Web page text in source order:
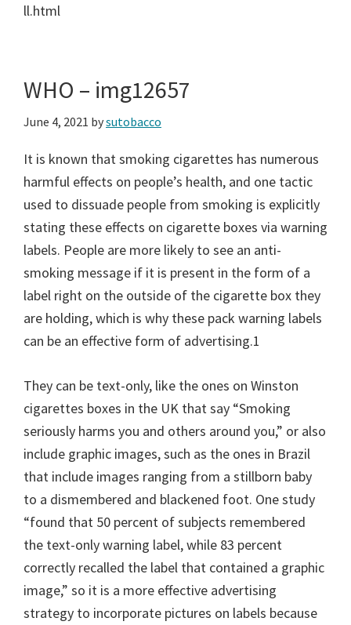
ll.html
WHO – img12657
June 4, 2021 bysutobacco
It is known that smoking cigarettes has numerous
harmful effects on people’s health, and one tactic
used to dissuade people from smoking is explicitly
stating these effects on cigarette boxes via warning
labels. People are more likely to see an anti-
smoking message if it is present in the form of a
label right on the outside of the cigarette box they
are holding, which is why these pack warning labels
can be an effective form of advertising.1
They can be text-only, like the ones on Winston
cigarettes boxes in the UK that say “Smoking
seriously harms you and others around you,” or also
include graphic images, such as the ones in Brazil
that include images ranging from a stillborn baby
to a dismembered and blackened foot. One study
“found that 50 percent of subjects remembered
the text-only warning label, while 83 percent
correctly recalled the label that contained a graphic
image,” so it is a more effective advertising
strategy to incorporate pictures on labels because